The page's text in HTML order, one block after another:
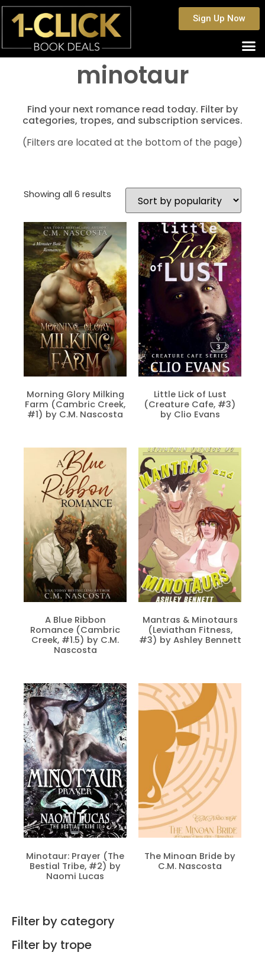
Sign Up Now
minotaur
Find your next romance read today. Filter by
categories, tropes, and subscription services.
(Filters are located at the bottom of the page)
Showing all 6 results
Morning Glory Milking
Farm (Cambric Creek,
#1) by C.M. Nascosta
Little Lick of Lust
(Creature Cafe, #3)
by Clio Evans
A Blue Ribbon
Romance (Cambric
Creek, #1.5) by C.M.
Nascosta
Mantras & Minotaurs
(Leviathan Fitness,
#3) by Ashley Bennett
Minotaur: Prayer (The
Bestial Tribe, #2) by
Naomi Lucas
The Minoan Bride by
C.M. Nascosta
Filter by category
Filter by trope